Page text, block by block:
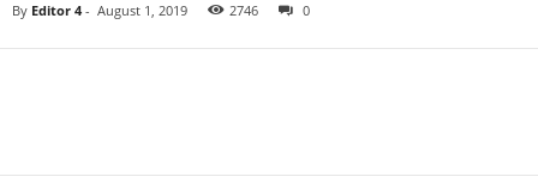
By Editor 4- August 1, 2019 2746 0